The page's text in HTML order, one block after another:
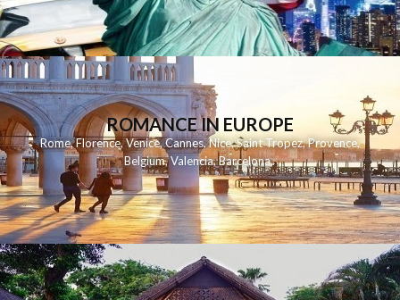
ROMANCE IN EUROPE
Rome,Florence,Venice,Cannes,Nice,Saint Tropez,Provence,
Belgium,Valencia,Barcelona,